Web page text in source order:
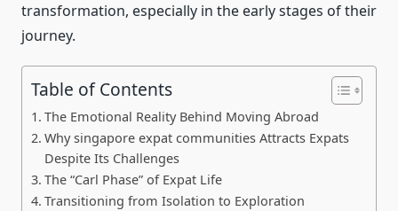
transformation, especially in the early stages of their
journey.
Table of Contents
The Emotional Reality Behind Moving Abroad
Why singapore expat communities Attracts Expats
Despite Its Challenges
The “Carl Phase” of Expat Life
Transitioning from Isolation to Exploration